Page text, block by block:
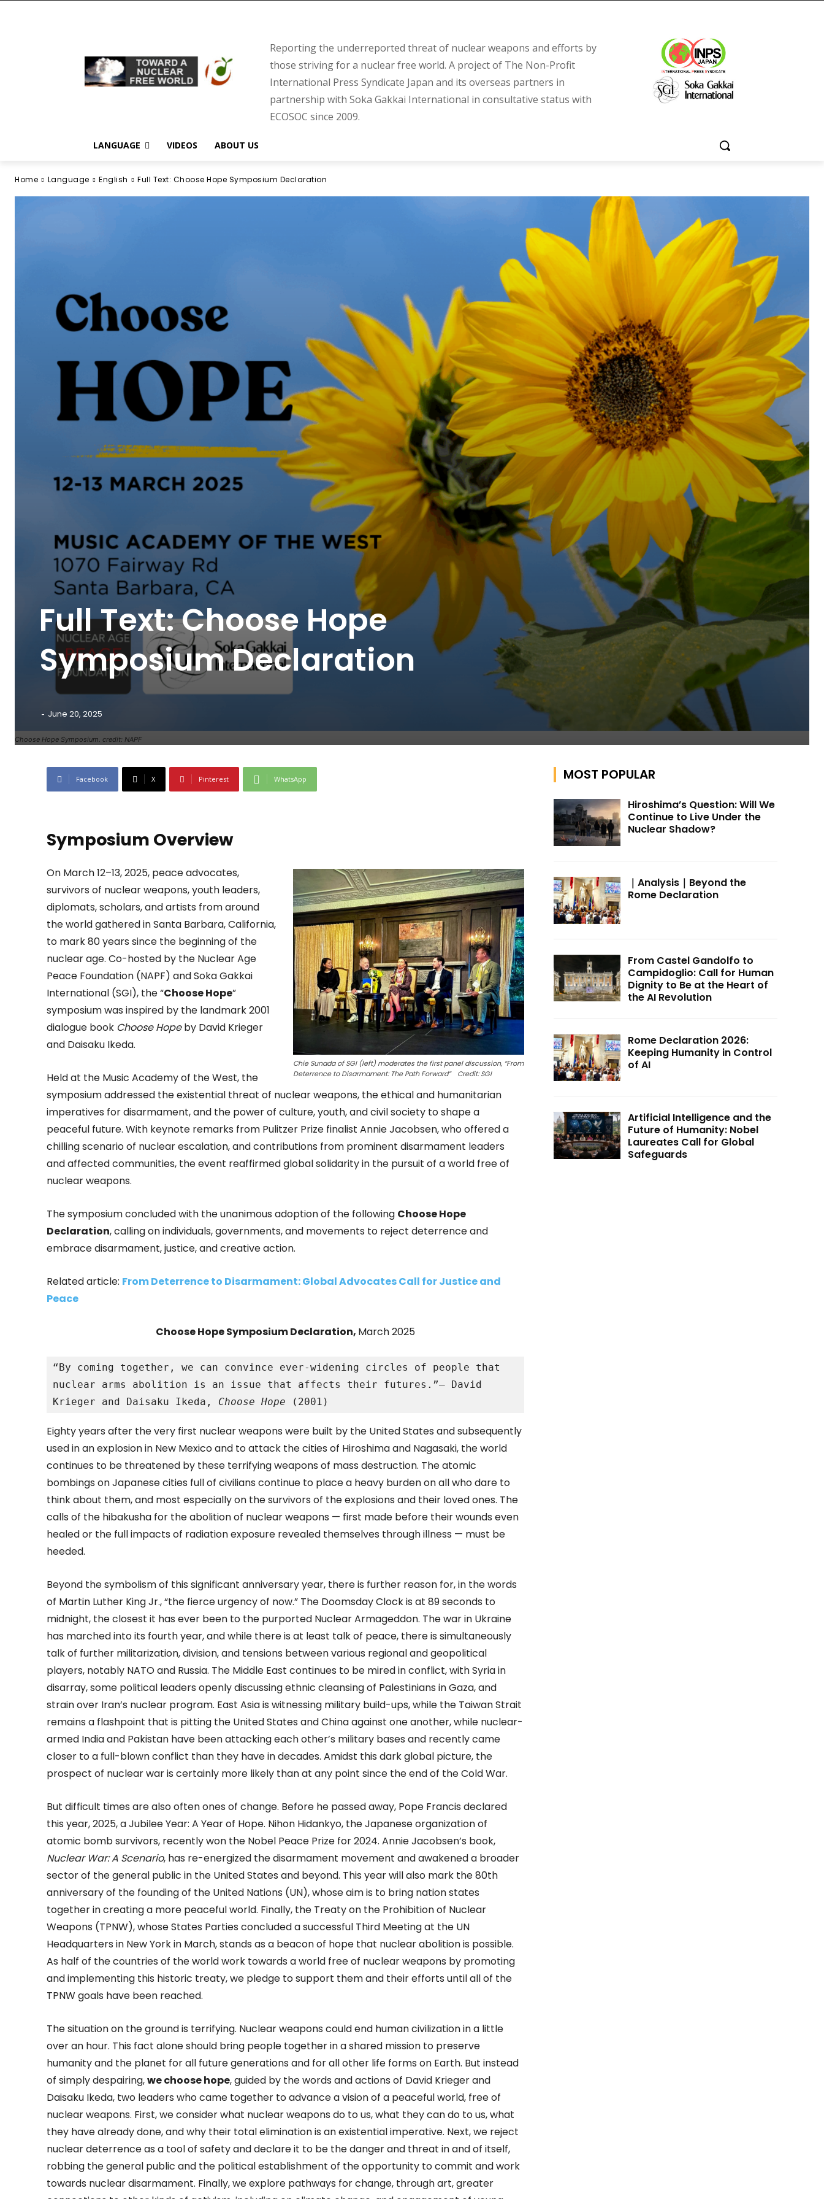
Reporting the underreported threat of nuclear weapons and efforts by
those striving for a nuclear free world. A project of The Non-Profit
International Press Syndicate Japan and its overseas partners in
partnership with Soka Gakkai International in consultative status with
ECOSOC since 2009.
LANGUAGE VIDEOS ABOUT US
Home Language English Full Text: Choose Hope Symposium Declaration
Choose Hope Symposium. credit: NAPF
Full Text: Choose Hope
Symposium Declaration
- June 20, 2025
Facebook X Pinterest WhatsApp
Symposium Overview
Chie Sunada of SGI (left) moderates the first panel discussion, “From
Deterrence to Disarmament: The Path Forward” Credit: SGI
On March 12–13, 2025, peace advocates,
survivors of nuclear weapons, youth leaders,
diplomats, scholars, and artists from around
the world gathered in Santa Barbara, California,
to mark 80 years since the beginning of the
nuclear age. Co-hosted by the Nuclear Age
Peace Foundation (NAPF) and Soka Gakkai
International (SGI), the “Choose Hope”
symposium was inspired by the landmark 2001
dialogue book Choose Hopeby David Krieger
and Daisaku Ikeda.
Held at the Music Academy of the West, the
symposium addressed the existential threat of nuclear weapons, the ethical and humanitarian
imperatives for disarmament, and the power of culture, youth, and civil society to shape a
peaceful future. With keynote remarks from Pulitzer Prize finalist Annie Jacobsen, who offered a
chilling scenario of nuclear escalation, and contributions from prominent disarmament leaders
and affected communities, the event reaffirmed global solidarity in the pursuit of a world free of
nuclear weapons.
The symposium concluded with the unanimous adoption of the following Choose Hope
Declaration, calling on individuals, governments, and movements to reject deterrence and
embrace disarmament, justice, and creative action.
Related article: From Deterrence to Disarmament: Global Advocates Call for Justice and
Peace
Choose Hope Symposium Declaration, March 2025
“By coming together, we can convince ever-widening circles of people that
nuclear arms abolition is an issue that affects their futures.”– David
Krieger and Daisaku Ikeda, Choose Hope (2001)
Eighty years after the very first nuclear weapons were built by the United States and subsequently
used in an explosion in New Mexico and to attack the cities of Hiroshima and Nagasaki, the world
continues to be threatened by these terrifying weapons of mass destruction. The atomic
bombings on Japanese cities full of civilians continue to place a heavy burden on all who dare to
think about them, and most especially on the survivors of the explosions and their loved ones. The
calls of the hibakusha for the abolition of nuclear weapons — first made before their wounds even
healed or the full impacts of radiation exposure revealed themselves through illness — must be
heeded.
Beyond the symbolism of this significant anniversary year, there is further reason for, in the words
of Martin Luther King Jr., “the fierce urgency of now.” The Doomsday Clock is at 89 seconds to
midnight, the closest it has ever been to the purported Nuclear Armageddon. The war in Ukraine
has marched into its fourth year, and while there is at least talk of peace, there is simultaneously
talk of further militarization, division, and tensions between various regional and geopolitical
players, notably NATO and Russia. The Middle East continues to be mired in conflict, with Syria in
disarray, some political leaders openly discussing ethnic cleansing of Palestinians in Gaza, and
strain over Iran’s nuclear program. East Asia is witnessing military build-ups, while the Taiwan Strait
remains a flashpoint that is pitting the United States and China against one another, while nuclear-
armed India and Pakistan have been attacking each other’s military bases and recently came
closer to a full-blown conflict than they have in decades. Amidst this dark global picture, the
prospect of nuclear war is certainly more likely than at any point since the end of the Cold War.
But difficult times are also often ones of change. Before he passed away, Pope Francis declared
this year, 2025, a Jubilee Year: A Year of Hope. Nihon Hidankyo, the Japanese organization of
atomic bomb survivors, recently won the Nobel Peace Prize for 2024. Annie Jacobsen’s book,
Nuclear War: A Scenario, has re-energized the disarmament movement and awakened a broader
sector of the general public in the United States and beyond. This year will also mark the 80th
anniversary of the founding of the United Nations (UN), whose aim is to bring nation states
together in creating a more peaceful world. Finally, the Treaty on the Prohibition of Nuclear
Weapons (TPNW), whose States Parties concluded a successful Third Meeting at the UN
Headquarters in New York in March, stands as a beacon of hope that nuclear abolition is possible.
As half of the countries of the world work towards a world free of nuclear weapons by promoting
and implementing this historic treaty, we pledge to support them and their efforts until all of the
TPNW goals have been reached.
The situation on the ground is terrifying. Nuclear weapons could end human civilization in a little
over an hour. This fact alone should bring people together in a shared mission to preserve
humanity and the planet for all future generations and for all other life forms on Earth. But instead
of simply despairing,we choose hope, guided by the words and actions of David Krieger and
Daisaku Ikeda, two leaders who came together to advance a vision of a peaceful world, free of
nuclear weapons. First, we consider what nuclear weapons do to us, what they can do to us, what
they have already done, and why their total elimination is an existential imperative. Next, we reject
nuclear deterrence as a tool of safety and declare it to be the danger and threat in and of itself,
robbing the general public and the political establishment of the opportunity to commit and work
towards nuclear disarmament. Finally, we explore pathways for change, through art, greater
MOST POPULAR
Hiroshima’s Question: Will We
Continue to Live Under the
Nuclear Shadow?
｜Analysis｜Beyond the
Rome Declaration
From Castel Gandolfo to
Campidoglio: Call for Human
Dignity to Be at the Heart of
the AI Revolution
Rome Declaration 2026:
Keeping Humanity in Control
of AI
Artificial Intelligence and the
Future of Humanity: Nobel
Laureates Call for Global
Safeguards